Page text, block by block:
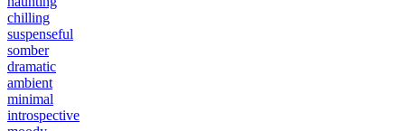
chilling
suspenseful
somber
dramatic
ambient
minimal
introspective